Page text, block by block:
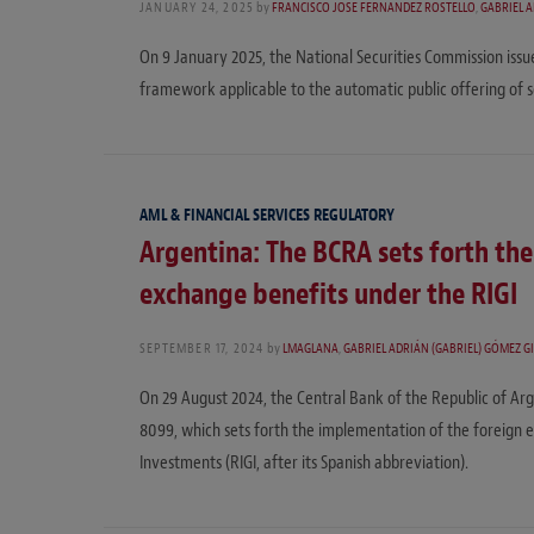
JANUARY 24, 2025 byFRANCISCO JOSÉ FERNÁNDEZ ROSTELLO,GABRIEL
On 9 January 2025, the National Securities Commission
framework applicable to the automatic public offering of
AML & FINANCIAL SERVICES REGULATORY
Argentina: The BCRA sets forth
exchange benefits under the RIGI
SEPTEMBER 17, 2024 by LMAGLANA,GABRIEL ADRIÁN (GABRIEL) GÓMEZ
On 29 August 2024, the Central Bank of the Republic of
8099, which sets forth the implementation of the foreign
Investments (RIGI, after its Spanish abbreviation).